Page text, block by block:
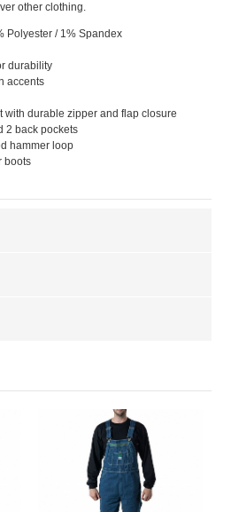
other clothing.
Polyester / 1% Spandex
durability
accents
with durable zipper and flap closure
2 back pockets
hammer loop
boots